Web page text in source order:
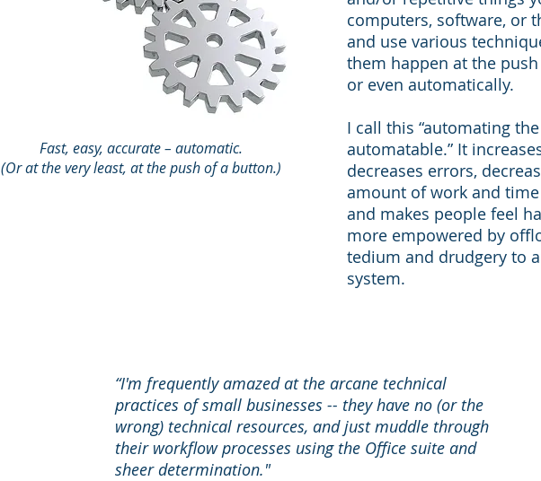
Fast, easy, accurate – automatic.
(Or at the very least, at the push of a button.)
computers, software, or
and use various
them happen at the
or even automatically.
I call this “automating the
automatable.” It
decreases errors,
amount of work and
and makes people feel
more empowered by
tedium and drudgery to
system.
“I'm frequently amazed at the arcane technical
practices of small businesses -- they have no (or the
wrong) technical resources, and just muddle through
their workflow processes using the Office suite and
sheer determination."